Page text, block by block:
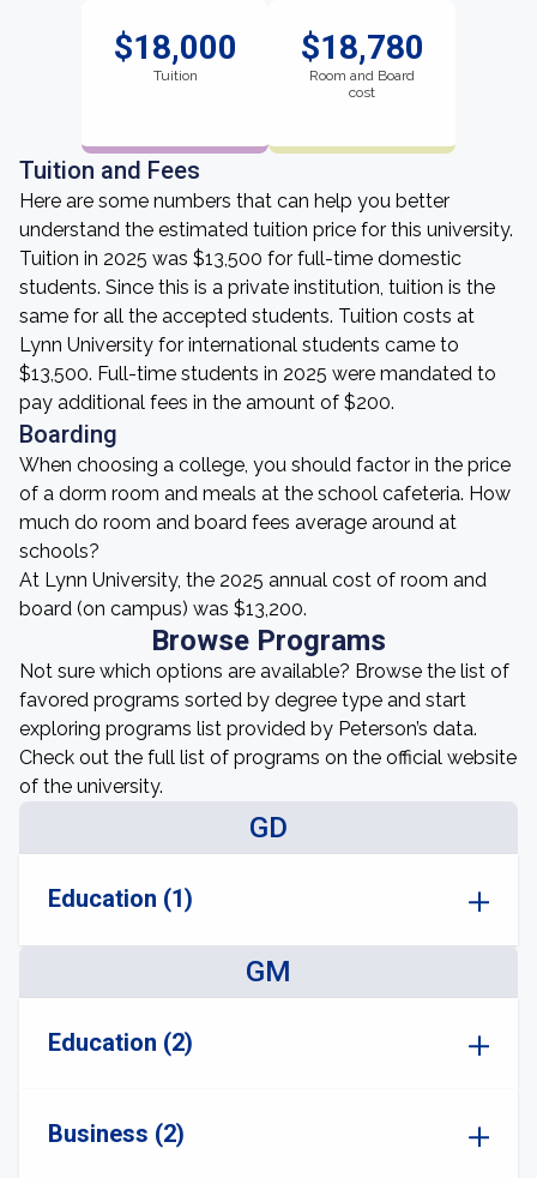
$18,000
Tuition
$18,780
Room and Board
cost
Tuition and Fees
Here are some numbers that can help you better
understand the estimated tuition price for this university.
Tuition in 2025 was $13,500 for full-time domestic
students. Since this is a private institution, tuition is the
same for all the accepted students. Tuition costs at
Lynn University for international students came to
$13,500. Full-time students in 2025 were mandated to
pay additional fees in the amount of $200.
Boarding
When choosing a college, you should factor in the price
of a dorm room and meals at the school cafeteria. How
much do room and board fees average around at
schools?
At Lynn University, the 2025 annual cost of room and
board (on campus) was $13,200.
Browse Programs
Not sure which options are available? Browse the list of
favored programs sorted by degree type and start
exploring programs list provided by Peterson’s data.
Check out the full list of programs on the official website
of the university.
GD
Education (1)
GM
Education (2)
Business (2)